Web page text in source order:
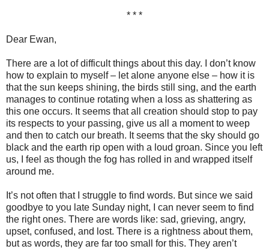
* * *
Dear Ewan,
There are a lot of difficult things about this day. I don’t know
how to explain to myself – let alone anyone else – how it is
that the sun keeps shining, the birds still sing, and the earth
manages to continue rotating when a loss as shattering as
this one occurs. It seems that all creation should stop to pay
its respects to your passing, give us all a moment to weep
and then to catch our breath. It seems that the sky should go
black and the earth rip open with a loud groan. Since you left
us, I feel as though the fog has rolled in and wrapped itself
around me.
It’s not often that I struggle to find words. But since we said
goodbye to you late Sunday night, I can never seem to find
the right ones. There are words like: sad, grieving, angry,
upset, confused, and lost. There is a rightness about them,
but as words, they are far too small for this. They aren’t